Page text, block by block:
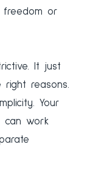
freedom or
It just
reasons.
Your
can work